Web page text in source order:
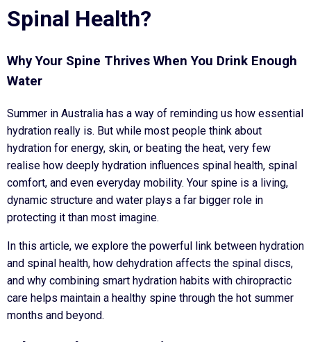
Spinal Health?
Why Your Spine Thrives When You Drink Enough
Water
Summer in Australia has a way of reminding us how essential
hydration really is. But while most people think about
hydration for energy, skin, or beating the heat, very few
realise how deeply hydration influences spinal health, spinal
comfort, and even everyday mobility. Your spine is a living,
dynamic structure and water plays a far bigger role in
protecting it than most imagine.
In this article, we explore the powerful link between hydration
and spinal health, how dehydration affects the spinal discs,
and why combining smart hydration habits with chiropractic
care helps maintain a healthy spine through the hot summer
months and beyond.